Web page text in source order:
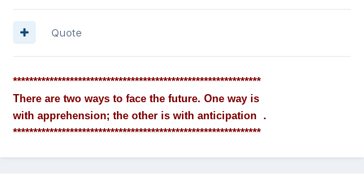
Quote
*************************************************************
There are two ways to face the future. One way is
with apprehension; the other is with anticipation .
*************************************************************